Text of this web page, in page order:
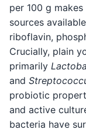
per 100 g
sources
riboflavin,
Crucially, plain
primarily
and
probiotic
and active
bacteria have